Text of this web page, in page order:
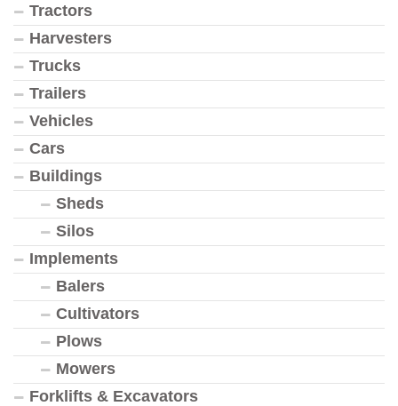
Tractors
Harvesters
Trucks
Trailers
Vehicles
Cars
Buildings
Sheds
Silos
Implements
Balers
Cultivators
Plows
Mowers
Forklifts & Excavators